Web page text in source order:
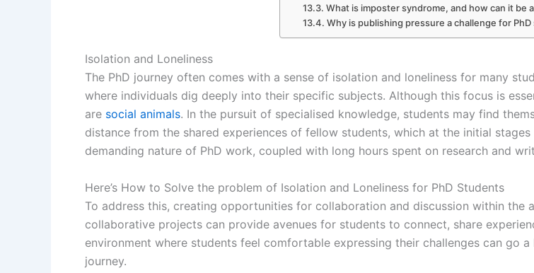
What is imposter syndrome, and how can it be
Why is publishing pressure a challenge for
Isolation and Loneliness
The PhD journey often comes with a sense of isolation and loneliness for many
where individuals dig deeply into their specific subjects. Although this focus is
are social animals. In the pursuit of specialised knowledge, students may find
distance from the shared experiences of fellow students, which at the initial
demanding nature of PhD work, coupled with long hours spent on research and
Here’s How to Solve the problem of Isolation and Loneliness for PhD Students
To address this, creating opportunities for collaboration and discussion within the
collaborative projects can provide avenues for students to connect, share
environment where students feel comfortable expressing their challenges can go
journey.